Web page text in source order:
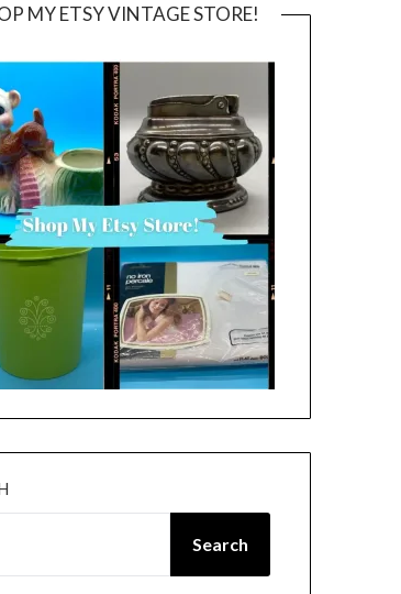
MY ETSY VINTAGE STORE!
Search